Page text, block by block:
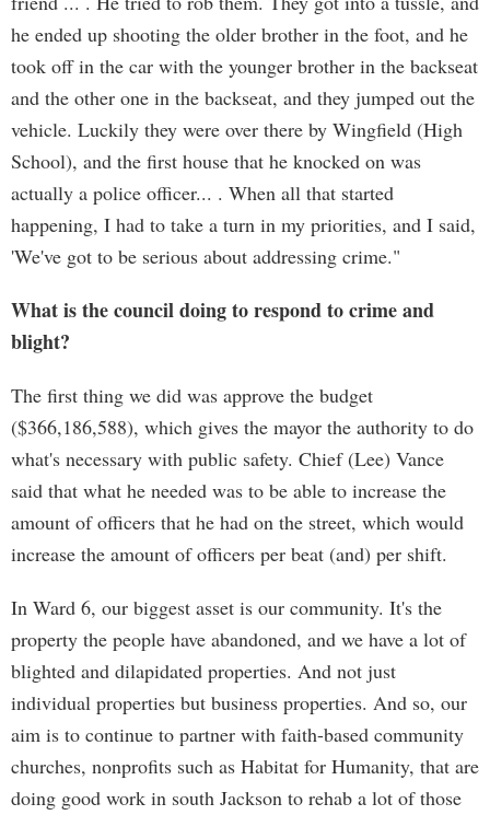
he ended up shooting the older brother in the foot, and he
took off in the car with the younger brother in the backseat
and the other one in the backseat, and they jumped out the
vehicle. Luckily they were over there by Wingfield (High
School), and the first house that he knocked on was
actually a police officer... . When all that started
happening, I had to take a turn in my priorities, and I said,
'We've got to be serious about addressing crime."
What is the council doing to respond to crime and
blight?
The first thing we did was approve the budget
($366,186,588), which gives the mayor the authority to do
what's necessary with public safety. Chief (Lee) Vance
said that what he needed was to be able to increase the
amount of officers that he had on the street, which would
increase the amount of officers per beat (and) per shift.
In Ward 6, our biggest asset is our community. It's the
property the people have abandoned, and we have a lot of
blighted and dilapidated properties. And not just
individual properties but business properties. And so, our
aim is to continue to partner with faith-based community
churches, nonprofits such as Habitat for Humanity, that are
doing good work in south Jackson to rehab a lot of those